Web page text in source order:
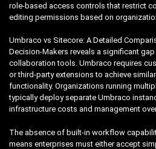
role-based access controls that restrict
editing permissions based on
Umbraco vs Sitecore: A Detailed
Decision-Makers reveals a significant
collaboration tools. Umbraco requires
or third-party extensions to achieve
functionality. Organizations running
typically deploy separate Umbraco
infrastructure costs and management
The absence of built-in workflow
means enterprises must either accept